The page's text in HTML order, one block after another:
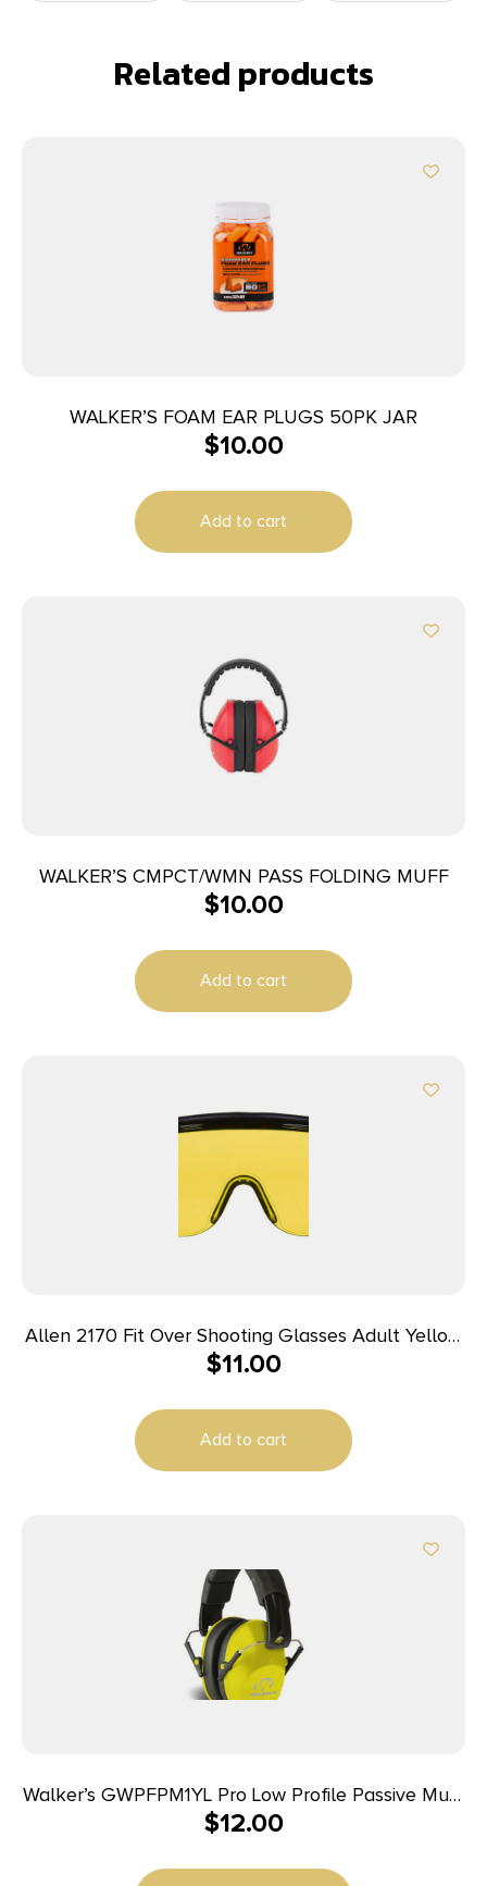
Related products
WALKER’S FOAM EAR PLUGS 50PK JAR
$10.00
Add to cart
WALKER’S CMPCT/WMN PASS FOLDING MUFF
$10.00
Add to cart
Allen 2170 Fit Over Shooting Glasses Adult Yellow
Lens Gray Frame
$11.00
Add to cart
Walker’s GWPFPM1YL Pro Low Profile Passive Muff
22 dB Over the Head Black/Yellow Polymer
$12.00